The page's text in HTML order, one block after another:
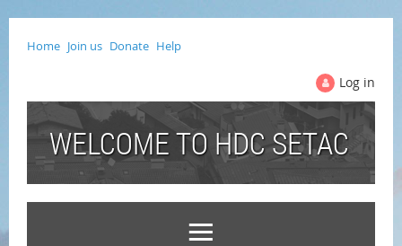
Home Join us Donate Help
Log in
WELCOME TO HDC SETAC